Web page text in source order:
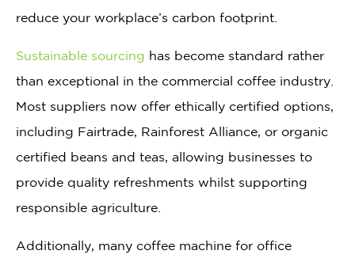
reduce your workplace’s carbon footprint.
Sustainable sourcing has become standard rather
than exceptional in the commercial coffee industry.
Most suppliers now offer ethically certified options,
including Fairtrade, Rainforest Alliance, or organic
certified beans and teas, allowing businesses to
provide quality refreshments whilst supporting
responsible agriculture.
Additionally, many coffee machine for office